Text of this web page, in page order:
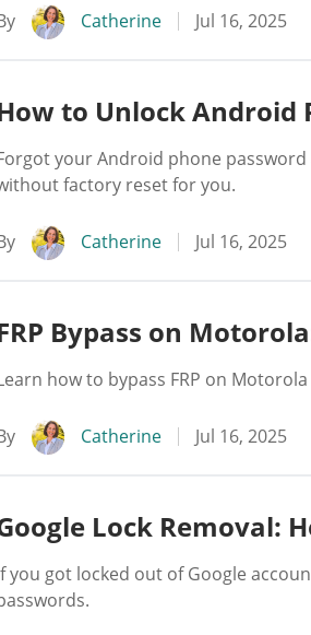
Catherine Jul 16, 2025
to Unlock Android
your Android phone
factory reset for you.
Catherine Jul 16, 2025
Bypass on
how to bypass FRP on
Catherine Jul 16, 2025
Lock Removal:
you got locked out of Google